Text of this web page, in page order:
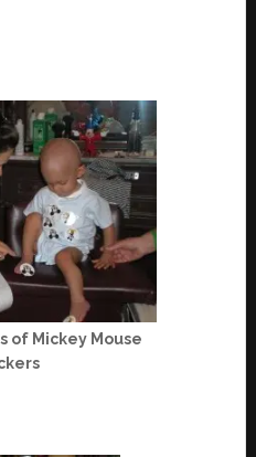
of Mickey Mouse